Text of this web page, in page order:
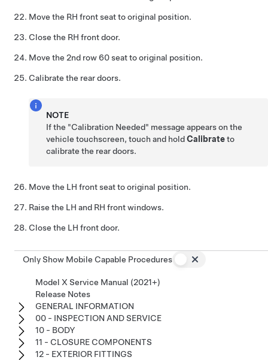
Move the RH front seat to original position.
Close the RH front door.
Move the 2nd row 60 seat to original position.
Calibrate the rear doors.
NOTE
If the "Calibration Needed" message appears on the
vehicle touchscreen, touch and holdCalibrateto
calibrate the rear doors.
Move the LH front seat to original position.
Raise the LH and RH front windows.
Close the LH front door.
Only Show Mobile Capable Procedures
Model X Service Manual (2021+)
Release Notes
GENERAL INFORMATION
00 - INSPECTION AND SERVICE
10 - BODY
11 - CLOSURE COMPONENTS
12 - EXTERIOR FITTINGS